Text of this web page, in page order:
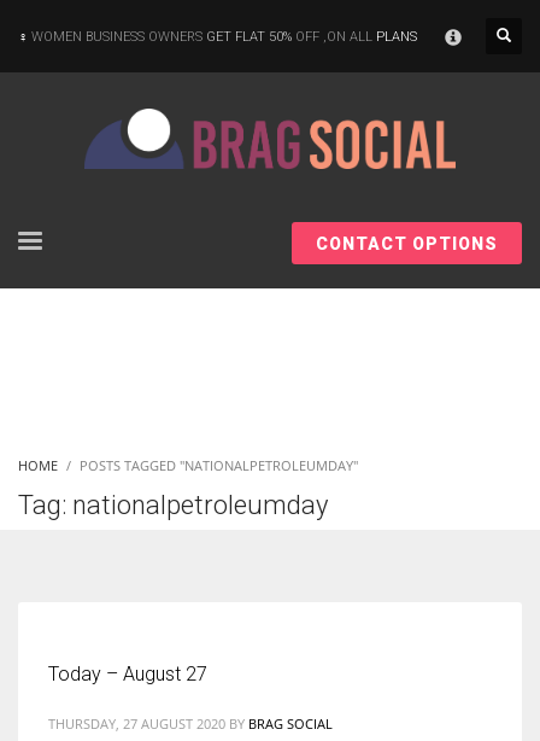
WOMEN BUSINESS OWNERS GET FLAT 50% OFF ,ON ALL PLANS
CONTACT OPTIONS
HOME POSTS TAGGED "NATIONALPETROLEUMDAY"
Tag: nationalpetroleumday
Today – August 27
THURSDAY, 27 AUGUST 2020 BY BRAG SOCIAL